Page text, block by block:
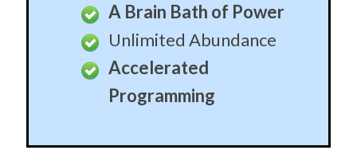
A Brain Bath of Power
Unlimited Abundance
Accelerated
Programming